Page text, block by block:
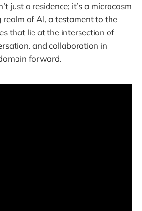
just a residence; it’s a microcosm
of AI, a testament to the
that lie at the intersection of
and collaboration in
forward.